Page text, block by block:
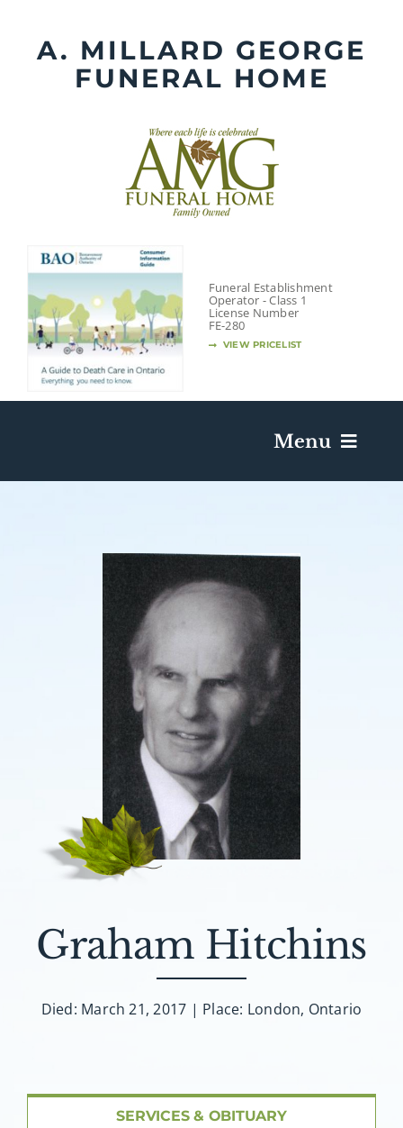
contentA. MILLARD GEORGE
FUNERAL HOME
Funeral Establishment
Operator - Class 1
License Number
FE-280
VIEW PRICELIST
Menu
Death Has Occurred
Send Flowers
Plan A Funeral
Caskets & Urns
About AMG
FAQ
Graham Hitchins
Died: March 21, 2017 | Place: London, Ontario
SERVICES & OBITUARY